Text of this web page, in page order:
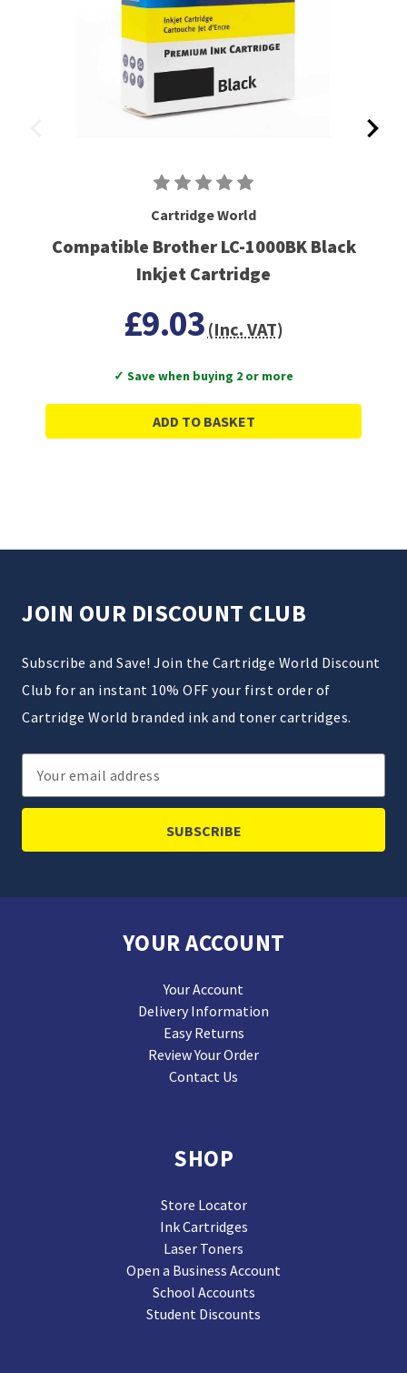
Cartridge World
Compatible Brother LC-1000BK Black
Inkjet Cartridge
£9.03 (Inc. VAT)
✓ Save when buying 2 or more
ADD TO BASKET
JOIN OUR DISCOUNT CLUB
Subscribe and Save! Join the Cartridge World Discount
Club for an instant 10% OFF your first order of
Cartridge World branded ink and toner cartridges.
Email
Address
YOUR ACCOUNT
Your Account
Delivery Information
Easy Returns
Review Your Order
Contact Us
SHOP
Store Locator
Ink Cartridges
Laser Toners
Open a Business Account
School Accounts
Student Discounts